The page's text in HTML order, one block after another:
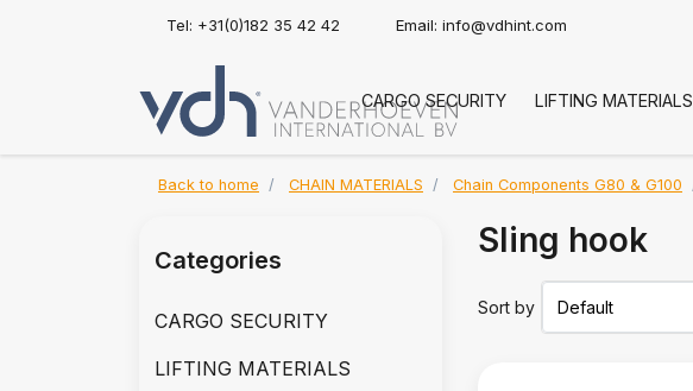
Tel: +31(0)182 35 42 42 Email: info@vdhint.com
CARGO SECURITY LIFTING MATERIALS
Back to home CHAIN MATERIALS Chain Components G80 & G100
Sling hook
Sort by
Categories
CARGO SECURITY
LIFTING MATERIALS